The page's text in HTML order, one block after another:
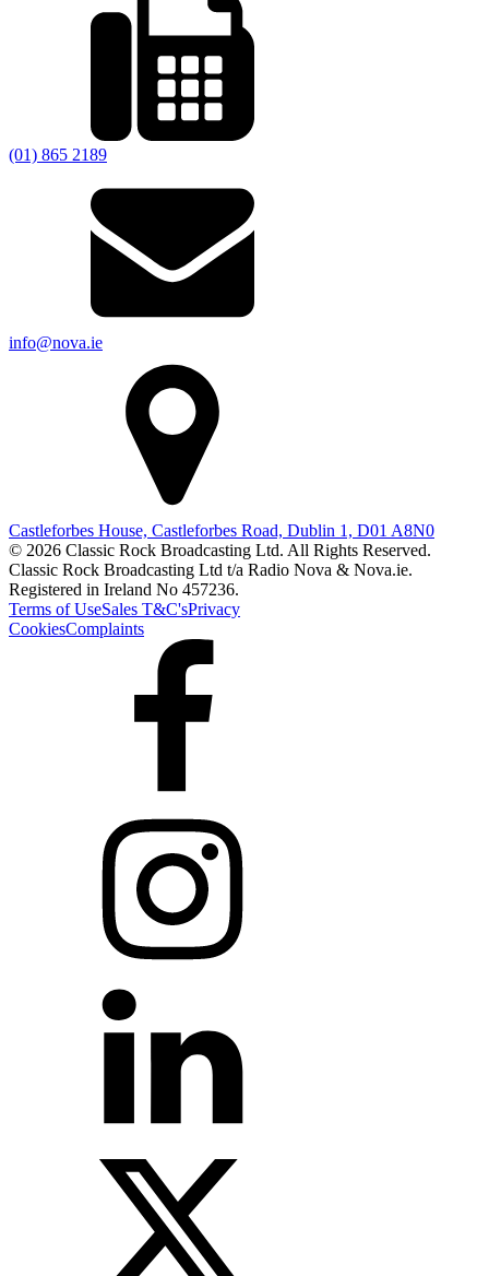
(01) 865 2189
info@nova.ie
Castleforbes House, Castleforbes Road, Dublin 1, D01 A8N0
© 2026 Classic Rock Broadcasting Ltd. All Rights Reserved.
Classic Rock Broadcasting Ltd t/a Radio Nova & Nova.ie.
Registered in Ireland No 457236.
Terms of UseSales T&C'sPrivacy
CookiesComplaints